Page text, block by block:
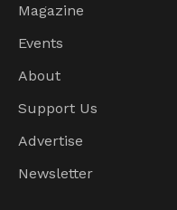
Magazine
Events
About
Support Us
Advertise
Newsletter